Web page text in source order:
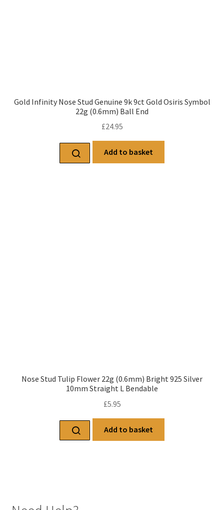
Gold Infinity Nose Stud Genuine 9k 9ct Gold Osiris Symbol
22g (0.6mm) Ball End
£24.95
Add to basket
Nose Stud Tulip Flower 22g (0.6mm) Bright 925 Silver
10mm Straight L Bendable
£5.95
Add to basket